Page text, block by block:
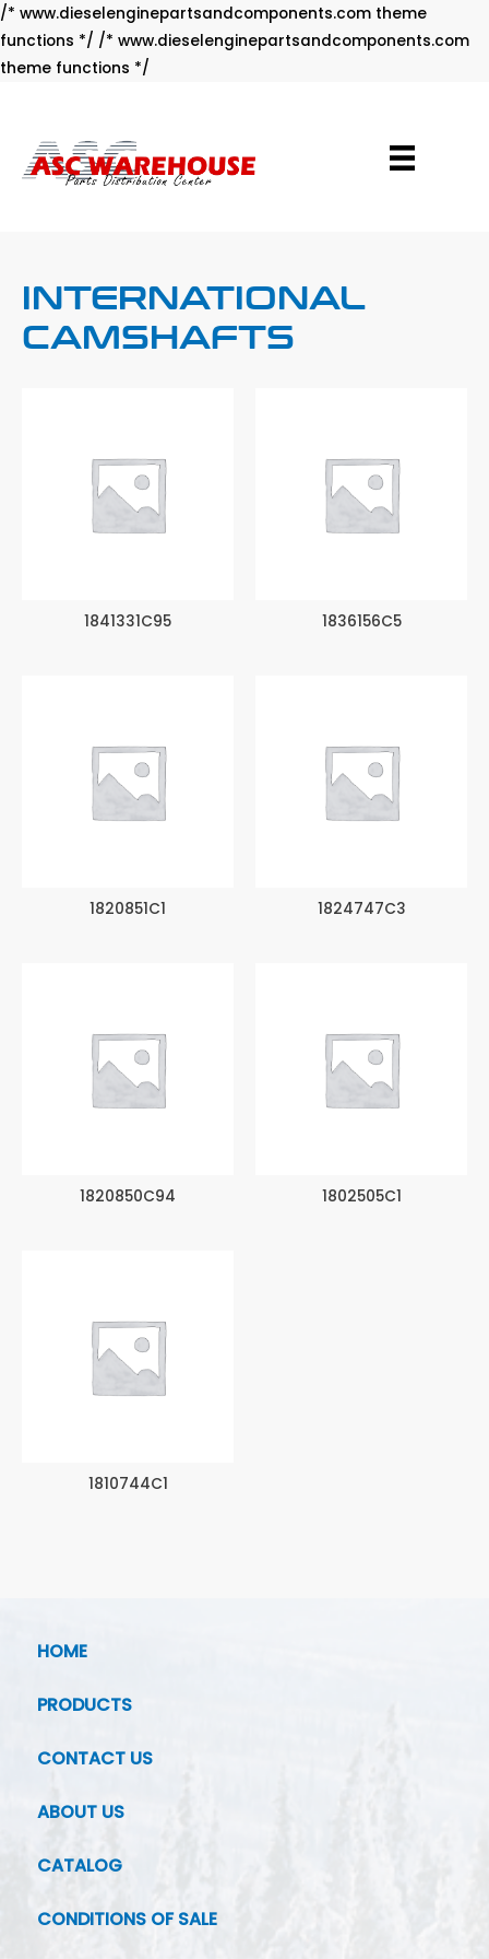
/* www.dieselenginepartsandcomponents.com theme
functions */ /* www.dieselenginepartsandcomponents.com
theme functions */
INTERNATIONAL
CAMSHAFTS
1841331C95 1836156C5
1820851C1 1824747C3
1820850C94 1802505C1
1810744C1
HOME
PRODUCTS
CONTACT US
ABOUT US
CATALOG
CONDITIONS OF SALE